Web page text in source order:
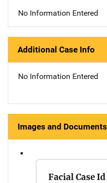
No Information Entered
Additional Case Info
No Information Entered
Images and Documents
Facial Case Id